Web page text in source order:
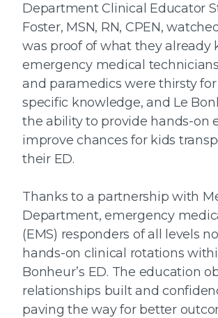
Department Clinical Educator
Foster, MSN, RN, CPEN,
was proof of what they
emergency medical technicians
and paramedics were thirsty
specific knowledge, and Le
the ability to provide hands-on
improve chances for kids
their ED.
Thanks to a partnership with
Department, emergency
(EMS) responders of all levels
hands-on clinical rotations
Bonheur’s ED. The education
relationships built and
paving the way for better